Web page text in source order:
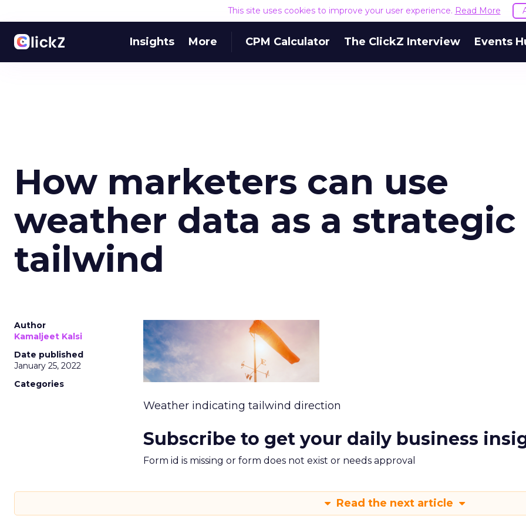
This site uses cookies to improve your user experience. Read More
Insights More CPM Calculator The ClickZ Interview Events
How marketers can use
weather data as a strategic
tailwind
Author
Kamaljeet Kalsi
Date published
January 25, 2022
Categories
Weather indicating tailwind direction
Subscribe to get your daily business
Form id is missing or form does not exist or needs approval
Read the next article